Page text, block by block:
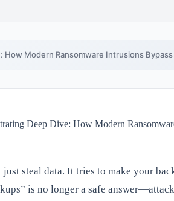
How Modern Ransomware Intrusions
just steal data. It tries to make your
is no longer a safe